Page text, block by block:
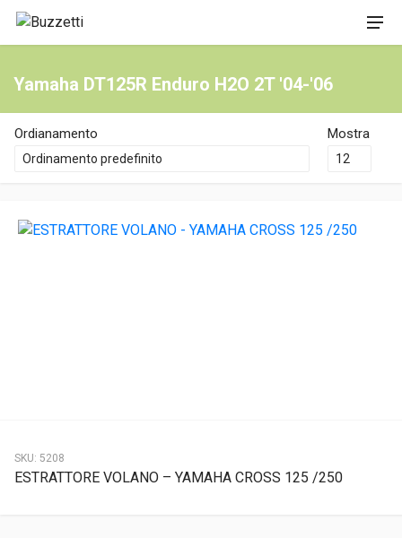
Yamaha DT125R Enduro H2O 2T '04-'06
Ordianamento Mostra
SKU: 5208
ESTRATTORE VOLANO – YAMAHA CROSS 125 /250